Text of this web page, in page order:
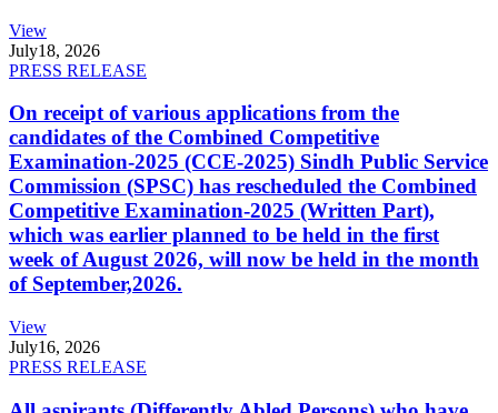
View
July18, 2026
PRESS RELEASE
On receipt of various applications from the
candidates of the Combined Competitive
Examination-2025 (CCE-2025) Sindh Public Service
Commission (SPSC) has rescheduled the Combined
Competitive Examination-2025 (Written Part),
which was earlier planned to be held in the first
week of August 2026, will now be held in the month
of September,2026.
View
July16, 2026
PRESS RELEASE